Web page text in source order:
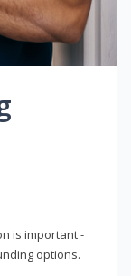
is important -
options.